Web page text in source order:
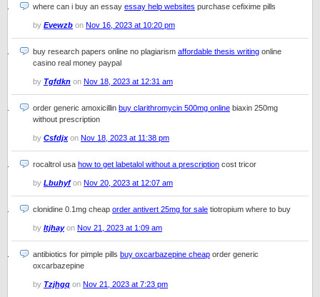
where can i buy an essay essay help websites purchase cefixime pills
by Evewzb on Nov 16, 2023 at 10:20 pm
buy research papers online no plagiarism affordable thesis writing online
casino real money paypal
by Tgfdkn on Nov 18, 2023 at 12:31 am
order generic amoxicillin buy clarithromycin 500mg online biaxin 250mg
without prescription
by Csfdjxon Nov 18, 2023 at 11:38 pm
rocaltrol usa how to get labetalol without a prescription cost tricor
by Lbuhyfon Nov 20, 2023 at 12:07 am
clonidine 0.1mg cheap order antivert 25mg for sale tiotropium where to buy
by Itjhayon Nov 21, 2023 at 1:09 am
antibiotics for pimple pills buy oxcarbazepine cheap order generic
oxcarbazepine
by Tzjhgq on Nov 21, 2023 at 7:23 pm